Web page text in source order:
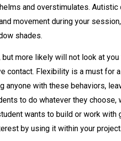
and overstimulates.
movement during your
shades.
more likely will not look at
contact. Flexibility is a must for
with these behaviors,
to do whatever they choose,
wants to build or work with
by using it within your project.